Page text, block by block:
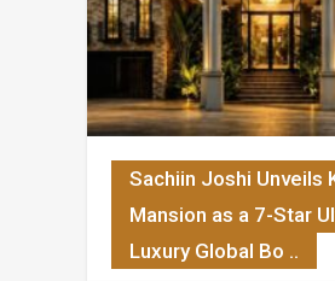
Sachiin Joshi Unveils
Mansion as a 7-Star
Luxury Global Bo ..